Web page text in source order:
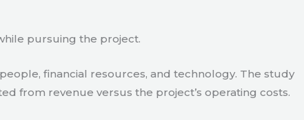
pursuing the project.
financial resources, and technology. The study
from revenue versus the project’s operating costs.